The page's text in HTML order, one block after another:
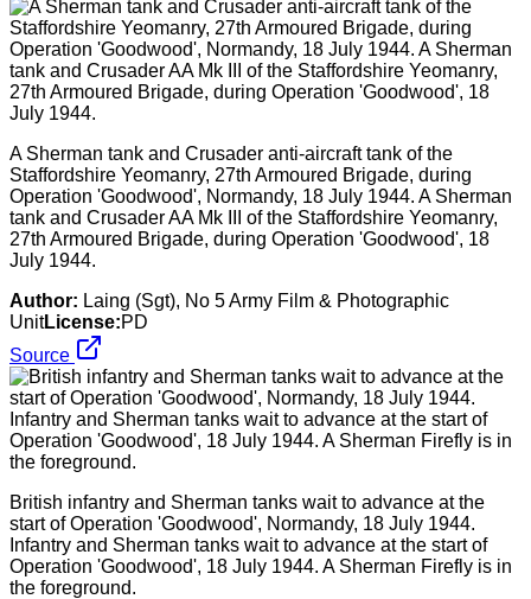
A Sherman tank and Crusader anti-aircraft tank of the
Staffordshire Yeomanry, 27th Armoured Brigade, during
Operation 'Goodwood', Normandy, 18 July 1944. A Sherman
tank and Crusader AA Mk III of the Staffordshire Yeomanry,
27th Armoured Brigade, during Operation 'Goodwood', 18
July 1944.
Author: Laing (Sgt), No 5 Army Film & Photographic
UnitLicense:PD
Source
British infantry and Sherman tanks wait to advance at the
start of Operation 'Goodwood', Normandy, 18 July 1944.
Infantry and Sherman tanks wait to advance at the start of
Operation 'Goodwood', 18 July 1944. A Sherman Firefly is in
the foreground.